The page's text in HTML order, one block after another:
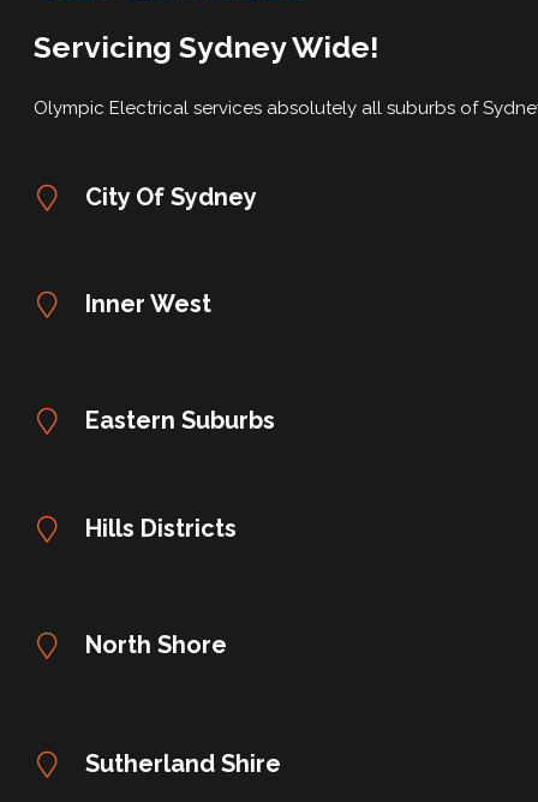
Servicing Sydney Wide!
Olympic Electrical services absolutely all suburbs of
City Of Sydney
Inner West
Eastern Suburbs
Hills Districts
North Shore
Sutherland Shire